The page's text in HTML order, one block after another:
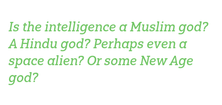
Is the intelligence a Muslim god?
A Hindu god? Perhaps even a
space alien? Or some New Age
god?